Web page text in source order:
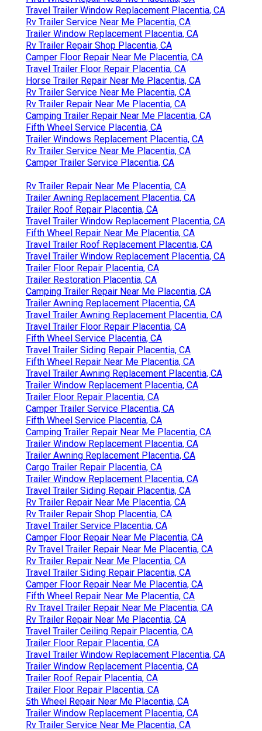
Travel Trailer Window Replacement Placentia, CA
Rv Trailer Service Near Me Placentia, CA
Trailer Window Replacement Placentia, CA
Rv Trailer Repair Shop Placentia, CA
Camper Floor Repair Near Me Placentia, CA
Travel Trailer Floor Repair Placentia, CA
Horse Trailer Repair Near Me Placentia, CA
Rv Trailer Service Near Me Placentia, CA
Rv Trailer Repair Near Me Placentia, CA
Camping Trailer Repair Near Me Placentia, CA
Fifth Wheel Service Placentia, CA
Trailer Windows Replacement Placentia, CA
Rv Trailer Service Near Me Placentia, CA
Camper Trailer Service Placentia, CA
Rv Trailer Repair Near Me Placentia, CA
Trailer Awning Replacement Placentia, CA
Trailer Roof Repair Placentia, CA
Travel Trailer Window Replacement Placentia, CA
Fifth Wheel Repair Near Me Placentia, CA
Travel Trailer Roof Replacement Placentia, CA
Travel Trailer Window Replacement Placentia, CA
Trailer Floor Repair Placentia, CA
Trailer Restoration Placentia, CA
Camping Trailer Repair Near Me Placentia, CA
Trailer Awning Replacement Placentia, CA
Travel Trailer Awning Replacement Placentia, CA
Travel Trailer Floor Repair Placentia, CA
Fifth Wheel Service Placentia, CA
Travel Trailer Siding Repair Placentia, CA
Fifth Wheel Repair Near Me Placentia, CA
Travel Trailer Awning Replacement Placentia, CA
Trailer Window Replacement Placentia, CA
Trailer Floor Repair Placentia, CA
Camper Trailer Service Placentia, CA
Fifth Wheel Service Placentia, CA
Camping Trailer Repair Near Me Placentia, CA
Trailer Window Replacement Placentia, CA
Trailer Awning Replacement Placentia, CA
Cargo Trailer Repair Placentia, CA
Trailer Window Replacement Placentia, CA
Travel Trailer Siding Repair Placentia, CA
Rv Trailer Repair Near Me Placentia, CA
Rv Trailer Repair Shop Placentia, CA
Travel Trailer Service Placentia, CA
Camper Floor Repair Near Me Placentia, CA
Rv Travel Trailer Repair Near Me Placentia, CA
Rv Trailer Repair Near Me Placentia, CA
Travel Trailer Siding Repair Placentia, CA
Camper Floor Repair Near Me Placentia, CA
Fifth Wheel Repair Near Me Placentia, CA
Rv Travel Trailer Repair Near Me Placentia, CA
Rv Trailer Repair Near Me Placentia, CA
Travel Trailer Ceiling Repair Placentia, CA
Trailer Floor Repair Placentia, CA
Travel Trailer Window Replacement Placentia, CA
Trailer Window Replacement Placentia, CA
Trailer Roof Repair Placentia, CA
Trailer Floor Repair Placentia, CA
5th Wheel Repair Near Me Placentia, CA
Trailer Window Replacement Placentia, CA
Rv Trailer Service Near Me Placentia, CA